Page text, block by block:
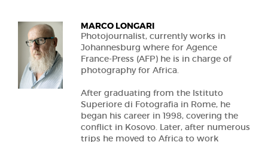
MARCO LONGARI
Photojournalist, currently works in
Johannesburg where for Agence
France-Press (AFP) he is in charge of
photography for Africa.
After graduating from the Istituto
Superiore di Fotografia in Rome, he
began his career in 1998, covering the
conflict in Kosovo. Later, after numerous
trips he moved to Africa to work